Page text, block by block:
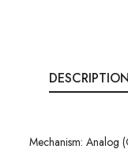
DESCRIPTION
Mechanism: Analog